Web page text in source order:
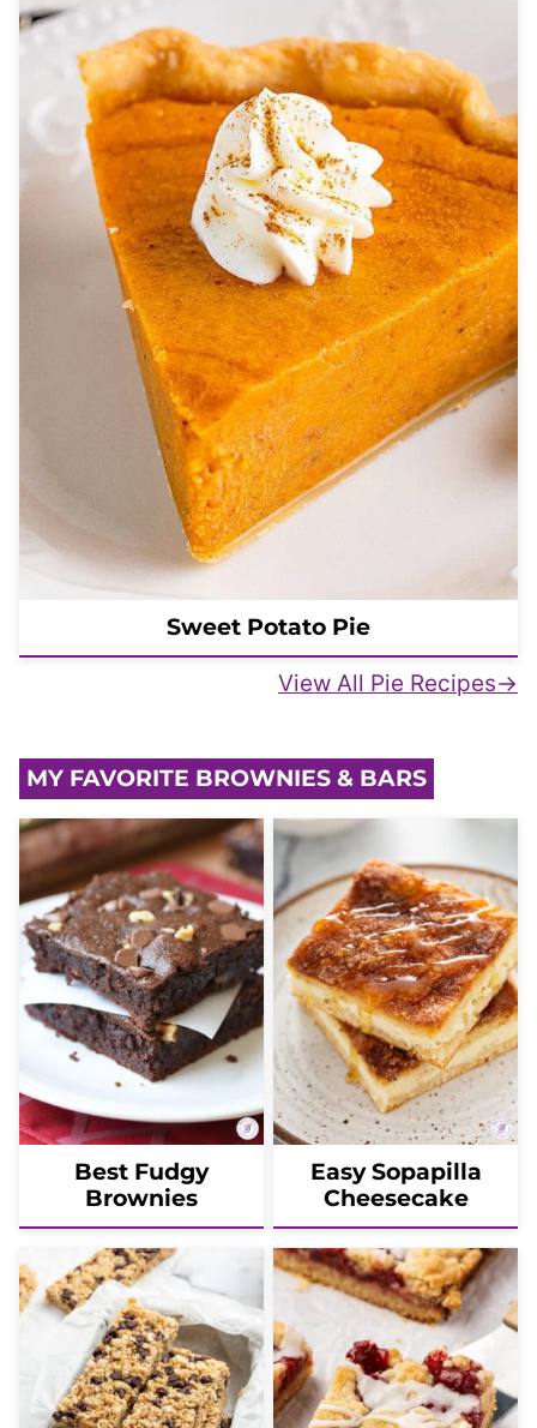
Sweet Potato Pie
View All Pie Recipes
MY FAVORITE BROWNIES & BARS
Best Fudgy
Brownies
Easy Sopapilla
Cheesecake